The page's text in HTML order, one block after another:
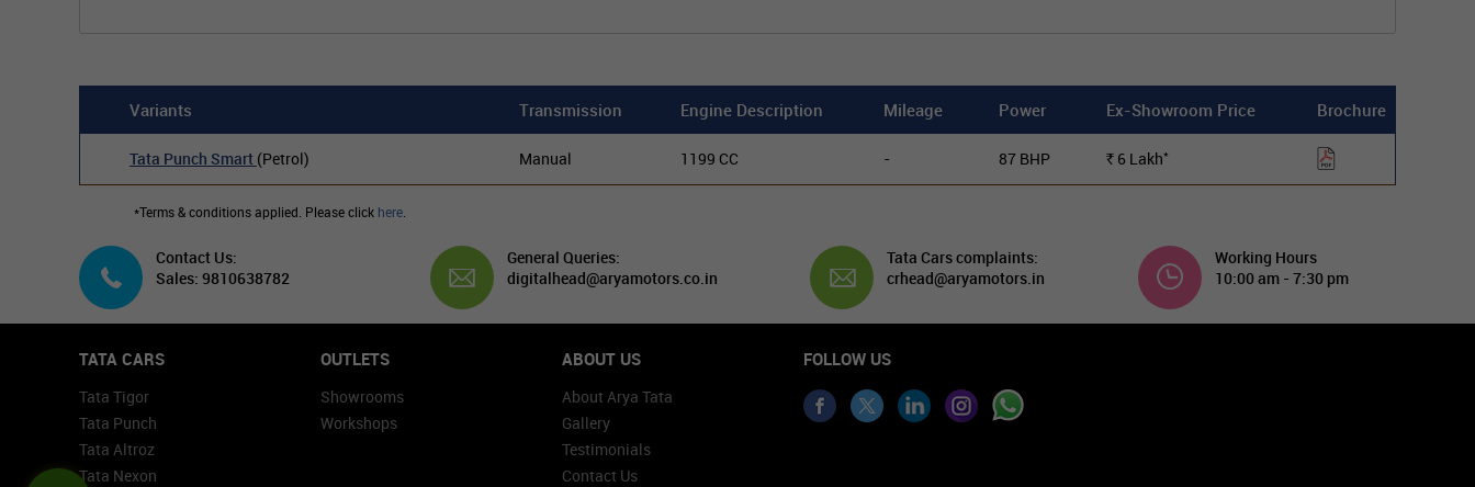
Variants Transmission Engine Description Mileage Power Ex-Showroom Price Brochure
Tata Punch Smart (Petrol) Manual 1199 CC - 87 BHP Rs. 6 Lakh*
*Terms & conditions applied. Please click here
Contact Us:
Sales: 9810638782
General Queries:
digitalhead@aryamotors.co.in
Tata Cars complaints:
crhead@aryamotors.in
Working Hours
10:00 am - 7:30 pm
TATA CARS
Tata Tigor
Tata Punch
Tata Altroz
Tata Nexon
OUTLETS
Showrooms
Workshops
ABOUT US
About Arya Tata
Gallery
Testimonials
Contact Us
FOLLOW US